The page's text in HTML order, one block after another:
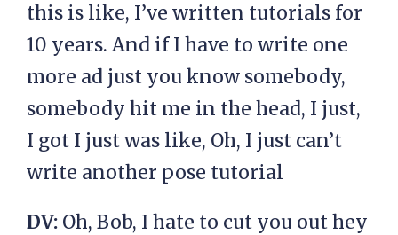
this is like, I’ve written tutorials for
10 years. And if I have to write one
more ad just you know somebody,
somebody hit me in the head, I just,
I got I just was like, Oh, I just can’t
write another pose tutorial
DV: Oh, Bob, I hate to cut you out hey